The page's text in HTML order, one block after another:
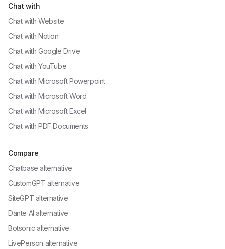
Chat with
Chat with Website
Chat with Notion
Chat with Google Drive
Chat with YouTube
Chat with Microsoft Powerpoint
Chat with Microsoft Word
Chat with Microsoft Excel
Chat with PDF Documents
Compare
Chatbase alternative
CustomGPT alternative
SiteGPT alternative
Dante AI alternative
Botsonic alternative
LivePerson alternative